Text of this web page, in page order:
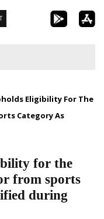
Eligibility For The
Category As
for the
from sports
during